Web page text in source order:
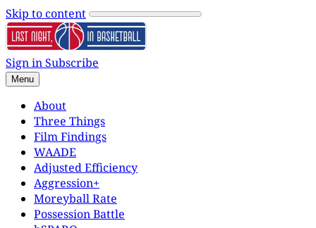
Skip to content
Sign inSubscribe
Menu
About
Three Things
Film Findings
WAADE
Adjusted Efficiency
Aggression+
Moreyball Rate
Possession Battle